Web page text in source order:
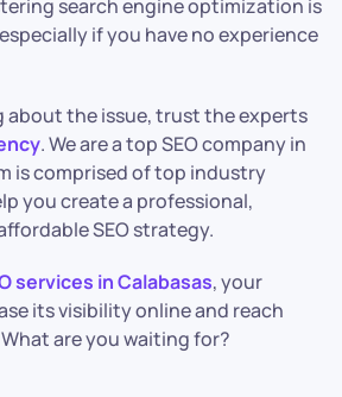
search engine optimization is
if you have no experience
about the issue, trust the experts
. We are a top SEO company in
is comprised of top industry
you create a professional,
SEO strategy.
services in Calabasas, your
its visibility online and reach
are you waiting for?